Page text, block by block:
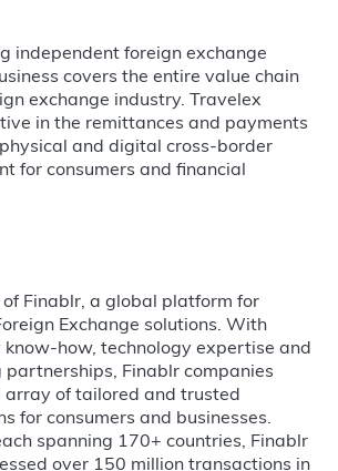
independent foreign exchange
covers the entire value chain
exchange industry. Travelex
in the remittances and payments
and digital cross-border
for consumers and financial
of Finablr, a global platform for
Exchange solutions. With
how, technology expertise and
Finablr companies
array of tailored and trusted
for consumers and businesses.
spanning 170+ countries, Finablr
over 150 million transactions in